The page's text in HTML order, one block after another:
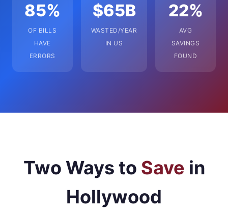
85%
OF BILLS
HAVE
ERRORS
$65B
WASTED/YEAR
IN US
22%
AVG
SAVINGS
FOUND
Two Ways to Save in
Hollywood